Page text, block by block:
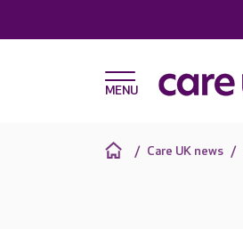
Care UK news